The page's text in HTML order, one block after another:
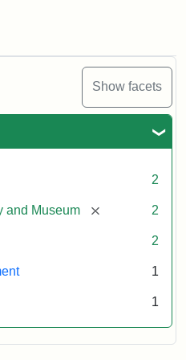
Show facets
2
and Museum [remove] 2
2
1
1